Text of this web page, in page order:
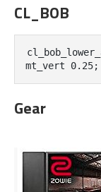
CL_BOB
mt_vert
Gear